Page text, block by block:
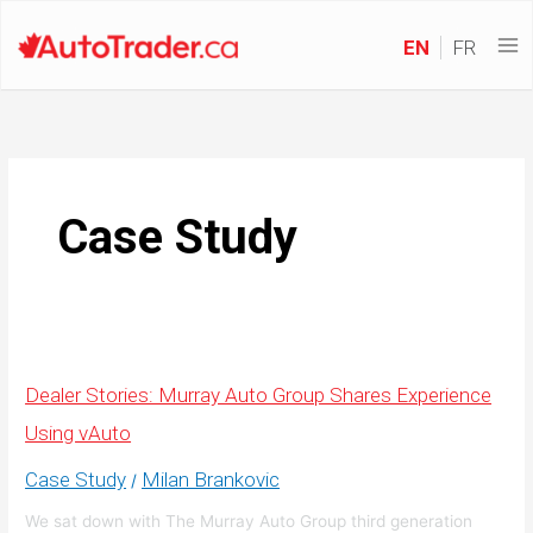
EN FR
Case Study
Dealer Stories: Murray Auto Group Shares Experience
Using vAuto
Case Study / Milan Brankovic
We sat down with The Murray Auto Group third generation